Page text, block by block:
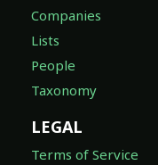
Companies
Lists
People
Taxonomy
LEGAL
Terms of Service